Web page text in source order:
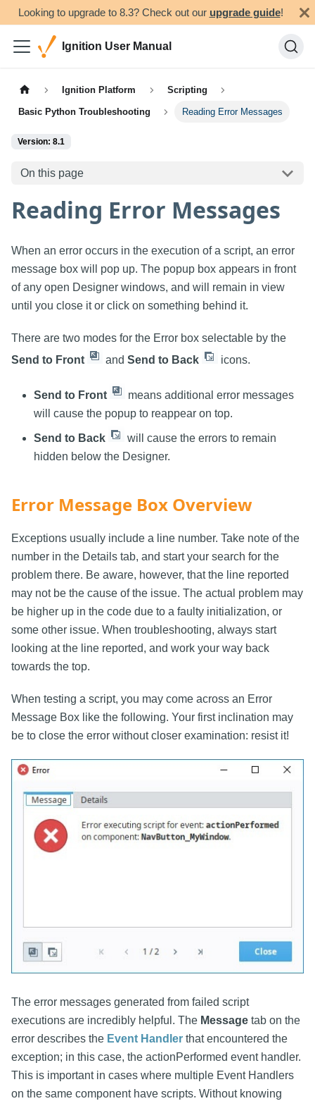
Looking to upgrade to 8.3? Check out our upgrade guide!
Ignition User Manual
Ignition Platform Scripting
Basic Python Troubleshooting Reading Error Messages
Version: 8.1
On this page
Reading Error Messages
When an error occurs in the execution of a script, an error
message box will pop up. The popup box appears in front
of any open Designer windows, and will remain in view
until you close it or click on something behind it.
There are two modes for the Error box selectable by the
Send to Front
and Send to Back icons.
Send to Front
means additional error messages
will cause the popup to reappear on top.
Send to Back
will cause the errors to remain
hidden below the Designer.
Error Message Box Overview
Exceptions usually include a line number. Take note of the
number in the Details tab, and start your search for the
problem there. Be aware, however, that the line reported
may not be the cause of the issue. The actual problem may
be higher up in the code due to a faulty initialization, or
some other issue. When troubleshooting, always start
looking at the line reported, and work your way back
towards the top.
When testing a script, you may come across an Error
Message Box like the following. Your first inclination may
be to close the error without closer examination: resist it!
The error messages generated from failed script
executions are incredibly helpful. The Message tab on the
error describes the Event Handler that encountered the
exception; in this case, the actionPerformed event handler.
This is important in cases where multiple Event Handlers
on the same component have scripts. Without knowing